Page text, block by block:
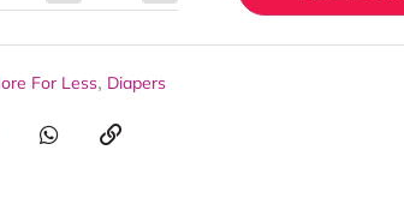
For Less, Diapers